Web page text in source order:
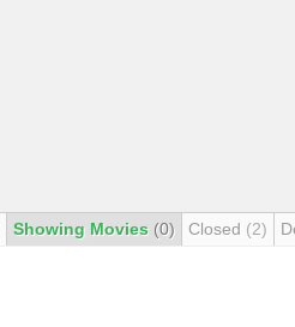
Showing Movies (0) Closed (2)